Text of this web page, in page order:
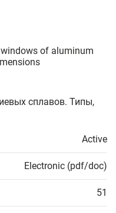
of aluminum
сплавов. Типы,
Active
Electronic (pdf/doc)
51